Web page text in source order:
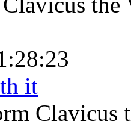
it
Clavicus